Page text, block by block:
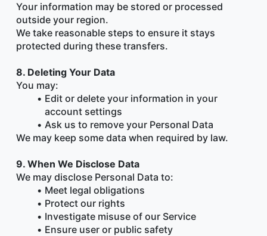
Your information may be stored or processed
outside your region.
We take reasonable steps to ensure it stays
protected during these transfers.
8. Deleting Your Data
You may:
Edit or delete your information in your
account settings
Ask us to remove your Personal Data
We may keep some data when required by law.
9. When We Disclose Data
We may disclose Personal Data to:
Meet legal obligations
Protect our rights
Investigate misuse of our Service
Ensure user or public safety